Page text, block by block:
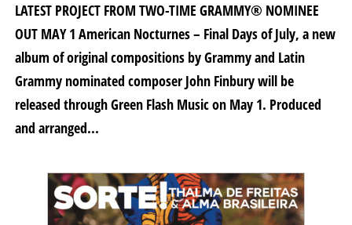
LATEST PROJECT FROM TWO-TIME GRAMMY® NOMINEE
OUT MAY 1 American Nocturnes – Final Days of July, a new
album of original compositions by Grammy and Latin
Grammy nominated composer John Finbury will be
released through Green Flash Music on May 1. Produced
and arranged...